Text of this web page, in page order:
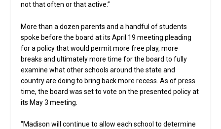
not that often or that active.”
More than a dozen parents and a handful of students
spoke before the board at its April 19 meeting pleading
for a policy that would permit more free play, more
breaks and ultimately more time for the board to fully
examine what other schools around the state and
country are doing to bring back more recess. As of press
time, the board was set to vote on the presented policy at
its May 3 meeting.
“Madison will continue to allow each school to determine